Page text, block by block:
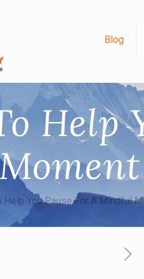
Blog
Help
You Pause For A Mindful